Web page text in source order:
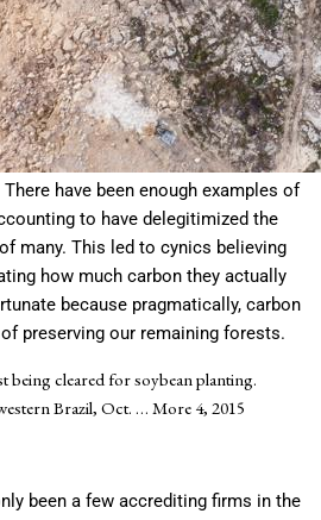
has been heavily criticized,
buy carbon credits are only
Some criticism has been fair. We
been enough projects with flawed
from the press. Some project
methodologies in a sloppy way,
have been enough examples of
to have delegitimized the
many. This led to cynics believing
how much carbon they actually
because pragmatically, carbon
preserving our remaining forests.
being cleared for soybean planting.
Brazil, Oct. … More 4, 2015
been a few accrediting firms in the